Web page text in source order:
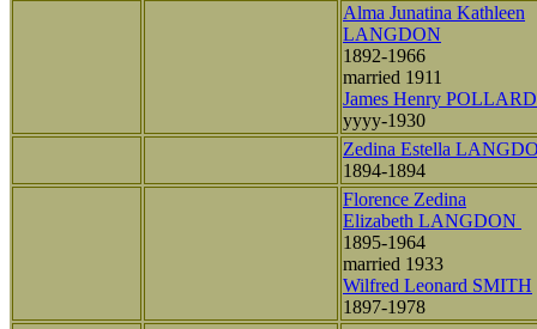
Alma Junatina Kathleen
LANGDON
1892-1966
married 1911
James Henry POLLARD
yyyy-1930
Zedina Estella
1894-1894
Florence Zedina
Elizabeth LANGDON
1895-1964
married 1933
Wilfred Leonard SMITH
1897-1978